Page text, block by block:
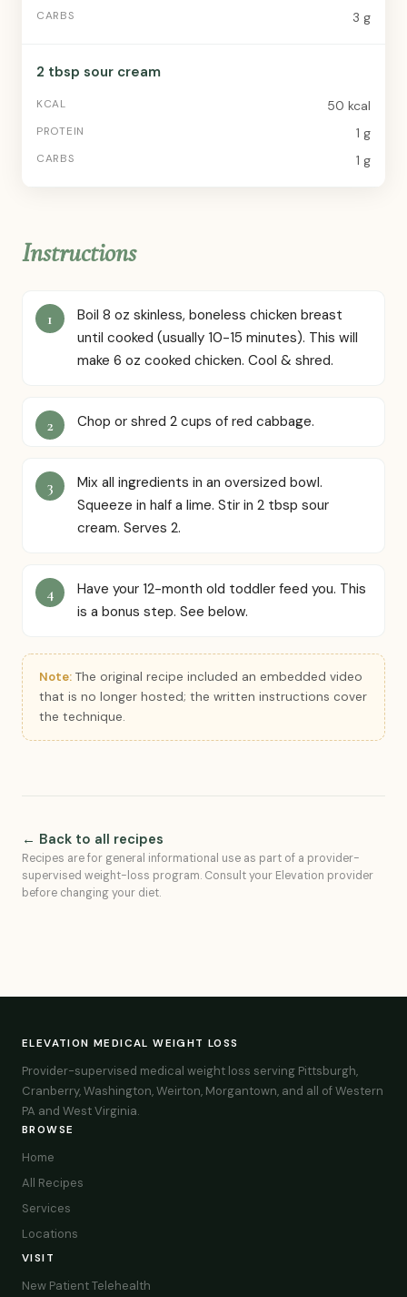
3 g
2 tbsp sour cream
50 kcal
1 g
1 g
Instructions
Boil 8 oz skinless, boneless chicken breast
until cooked (usually 10-15 minutes). This will
make 6 oz cooked chicken. Cool & shred.
Chop or shred 2 cups of red cabbage.
Mix all ingredients in an oversized bowl.
Squeeze in half a lime. Stir in 2 tbsp sour
cream. Serves 2.
Have your 12-month old toddler feed you. This
is a bonus step. See below.
Note: The original recipe included an embedded video
that is no longer hosted; the written instructions cover
the technique.
← Back to all recipes
Recipes are for general informational use as part of a provider-
supervised weight-loss program. Consult your Elevation provider
before changing your diet.
ELEVATION MEDICAL WEIGHT LOSS
Provider-supervised medical weight loss serving Pittsburgh,
Cranberry, Washington, Weirton, Morgantown, and all of Western
PA and West Virginia.
BROWSE
Home
All Recipes
Services
Locations
VISIT
New Patient Telehealth